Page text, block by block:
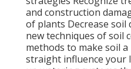
and construction
of plants Decrease
new techniques of soil
methods to make soil
straight influence your